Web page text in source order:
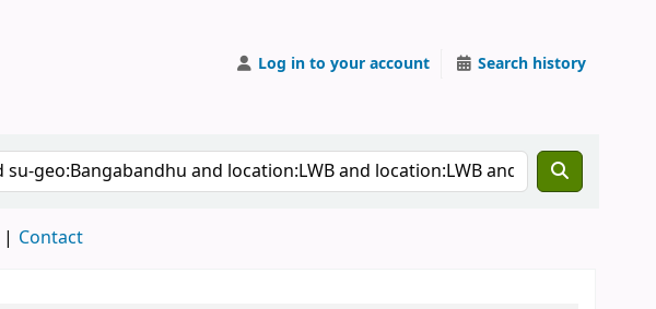
Log in to your account Search history
Contact